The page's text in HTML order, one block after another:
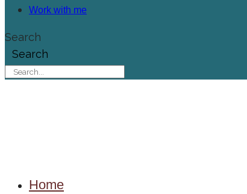
Work with me
Search
Search
Home